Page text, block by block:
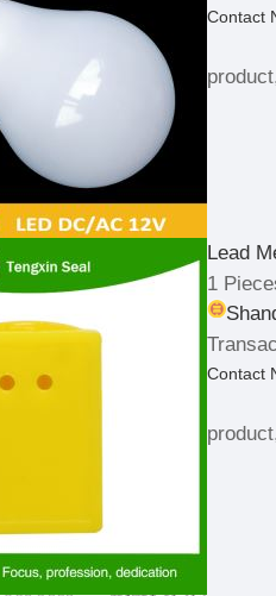
Contact
Lead
1
Contact